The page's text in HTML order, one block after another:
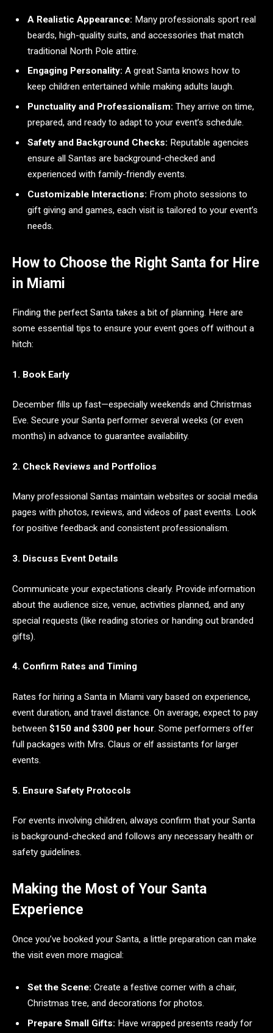
A Realistic Appearance: Many professionals sport real
beards, high-quality suits, and accessories that match
traditional North Pole attire.
Engaging Personality: A great Santa knows how to
keep children entertained while making adults laugh.
Punctuality and Professionalism: They arrive on time,
prepared, and ready to adapt to your event’s schedule.
Safety and Background Checks: Reputable agencies
ensure all Santas are background-checked and
experienced with family-friendly events.
Customizable Interactions: From photo sessions to
gift giving and games, each visit is tailored to your event’s
needs.
How to Choose the Right Santa for Hire
in Miami
Finding the perfect Santa takes a bit of planning. Here are
some essential tips to ensure your event goes off without a
hitch:
1. Book Early
December fills up fast—especially weekends and Christmas
Eve. Secure your Santa performer several weeks (or even
months) in advance to guarantee availability.
2. Check Reviews and Portfolios
Many professional Santas maintain websites or social media
pages with photos, reviews, and videos of past events. Look
for positive feedback and consistent professionalism.
3. Discuss Event Details
Communicate your expectations clearly. Provide information
about the audience size, venue, activities planned, and any
special requests (like reading stories or handing out branded
gifts).
4. Confirm Rates and Timing
Rates for hiring a Santa in Miami vary based on experience,
event duration, and travel distance. On average, expect to pay
between $150 and $300 per hour. Some performers offer
full packages with Mrs. Claus or elf assistants for larger
events.
5. Ensure Safety Protocols
For events involving children, always confirm that your Santa
is background-checked and follows any necessary health or
safety guidelines.
Making the Most of Your Santa
Experience
Once you’ve booked your Santa, a little preparation can make
the visit even more magical:
Set the Scene: Create a festive corner with a chair,
Christmas tree, and decorations for photos.
Prepare Small Gifts: Have wrapped presents ready for